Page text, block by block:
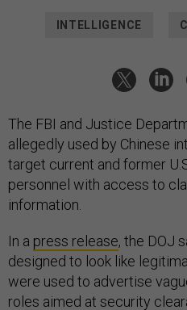
INTELLIGENCE
The FBI and Justice
allegedly used by Chinese
target current and former
personnel with access to
information.
In a press release, the DOJ
designed to look like
were used to advertise
roles aimed at security